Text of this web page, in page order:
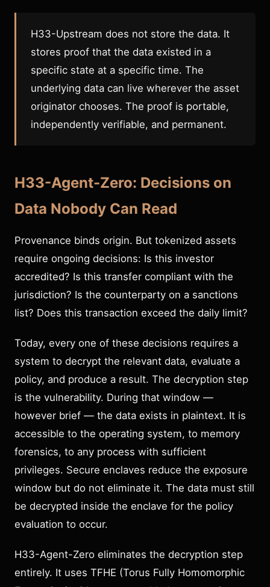
H33-Upstream does not store the data. It
stores proof that the data existed in a
specific state at a specific time. The
underlying data can live wherever the asset
originator chooses. The proof is portable,
independently verifiable, and permanent.
H33-Agent-Zero: Decisions on
Data Nobody Can Read
Provenance binds origin. But tokenized assets
require ongoing decisions: Is this investor
accredited? Is this transfer compliant with the
jurisdiction? Is the counterparty on a sanctions
list? Does this transaction exceed the daily limit?
Today, every one of these decisions requires a
system to decrypt the relevant data, evaluate a
policy, and produce a result. The decryption step
is the vulnerability. During that window —
however brief — the data exists in plaintext. It is
accessible to the operating system, to memory
forensics, to any process with sufficient
privileges. Secure enclaves reduce the exposure
window but do not eliminate it. The data must still
be decrypted inside the enclave for the policy
evaluation to occur.
H33-Agent-Zero eliminates the decryption step
entirely. It uses TFHE (Torus Fully Homomorphic